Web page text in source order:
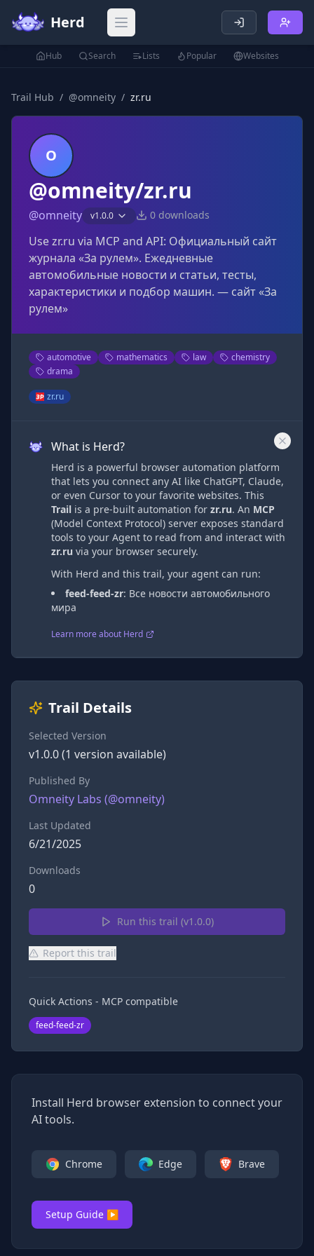
Herd Open main menu
Hub Search Lists Popular Websites
Trail Hub / @omneity / zr.ru
O
@omneity/zr.ru
@omneity v1.0.0 0 downloads
Use zr.ru via MCP and API: Официальный сайт
журнала «За рулем». Ежедневные
автомобильные новости и статьи, тесты,
характеристики и подбор машин. — сайт «За
рулем»
automotive mathematics law
chemistry
drama
zr.ru
What is Herd?
Herd is a powerful browser automation platform
that lets you connect any AI like ChatGPT, Claude,
or even Cursor to your favorite websites. This
Trail is a pre-built automation for zr.ru. An MCP
(Model Context Protocol) server exposes standard
tools to your Agent to read from and interact with
zr.ru via your browser securely.
With Herd and this trail, your agent can run:
feed-feed-zr: Все новости автомобильного
мира
Learn more about Herd
Trail Details
Selected Version
v1.0.0(1 version available)
Published By
Omneity Labs (@omneity)
Last Updated
6/21/2025
Downloads
0
Run this trail (v1.0.0)
Report this trail
Quick Actions - MCP compatible
feed-feed-zr
Install Herd browser extension to connect your
AI tools.
Chrome Edge Brave
Setup Guide ▶